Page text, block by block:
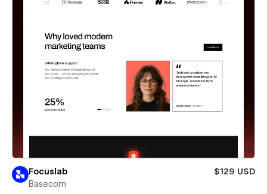
Focuslab
$129 USD
Basecom